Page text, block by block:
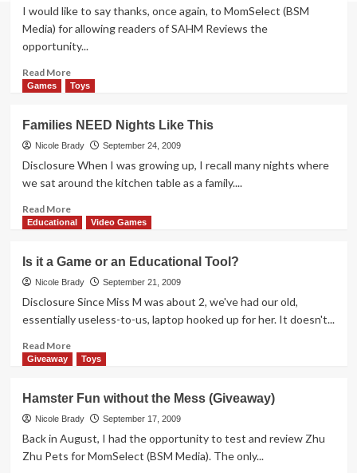
go
form
I would like to say thanks, once again, to MomSelect (BSM
Media) for allowing readers of SAHM Reviews the
opportunity...
Read MoreRead
more
–
Zhu
Zhu
Games Toys
Families NEED Nights Like This
Nicole Brady September 24, 2009
Disclosure When I was growing up, I recall many nights where
we sat around the kitchen table as a family....
Read MoreRead
more
NEED
Nights
Like
Educational Video Games
Is it a Game or an Educational Tool?
Nicole Brady September 21, 2009
Disclosure Since Miss M was about 2, we've had our old,
essentially useless-to-us, laptop hooked up for her. It doesn't...
Read MoreRead
more
it
a
Game
or
Giveaway Toys
Hamster Fun without the Mess (Giveaway)
Nicole Brady September 17, 2009
Back in August, I had the opportunity to test and review Zhu
Zhu Pets for MomSelect (BSM Media). The only...